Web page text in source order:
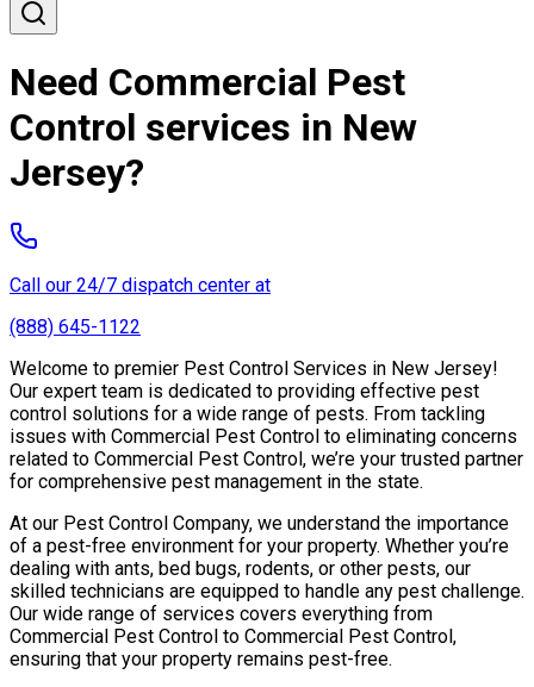
Need Commercial Pest
Control services in New
Jersey?
Call our 24/7 dispatch center at
(888) 645-1122
Welcome to premier Pest Control Services in New Jersey!
Our expert team is dedicated to providing effective pest
control solutions for a wide range of pests. From tackling
issues with Commercial Pest Control to eliminating concerns
related to Commercial Pest Control, we’re your trusted partner
for comprehensive pest management in the state.
At our Pest Control Company, we understand the importance
of a pest-free environment for your property. Whether you’re
dealing with ants, bed bugs, rodents, or other pests, our
skilled technicians are equipped to handle any pest challenge.
Our wide range of services covers everything from
Commercial Pest Control to Commercial Pest Control,
ensuring that your property remains pest-free.